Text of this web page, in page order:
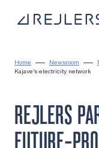
Home Newsroom
Kajave’s electricity network
REJLERS